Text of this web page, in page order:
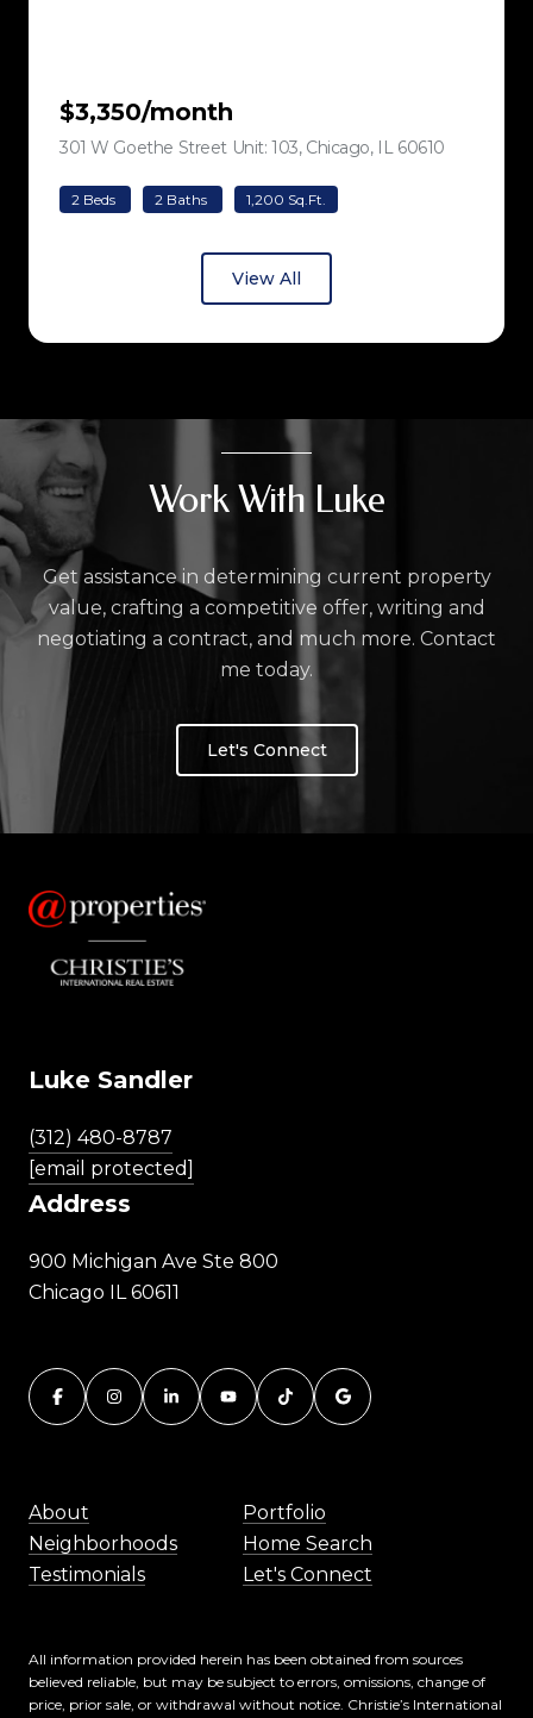
$3,350/month
301 W Goethe Street Unit: 103, Chicago, IL 60610
2 Beds 2 Baths 1,200 Sq.Ft.
View All
Work With Luke
Get assistance in determining current property
value, crafting a competitive offer, writing and
negotiating a contract, and much more. Contact
me today.
Let's Connect
Luke Sandler
(312) 480-8787
[email protected]
Address
900 Michigan Ave Ste 800
Chicago IL 60611
About
Portfolio
Neighborhoods
Home Search
Testimonials
Let's Connect
All information provided herein has been obtained from sources
believed reliable, but may be subject to errors, omissions, change of
price, prior sale, or withdrawal without notice. Christie’s International